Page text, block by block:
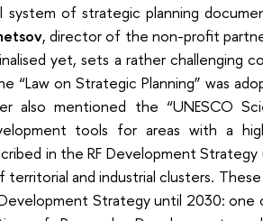
of strategic planning
, director of the non-profit
yet, sets a rather challenging
“Law on Strategic Planning” was
also mentioned the “UNESCO
tools for areas with a
in the RF Development
and industrial clusters. These
Strategy until 2030: